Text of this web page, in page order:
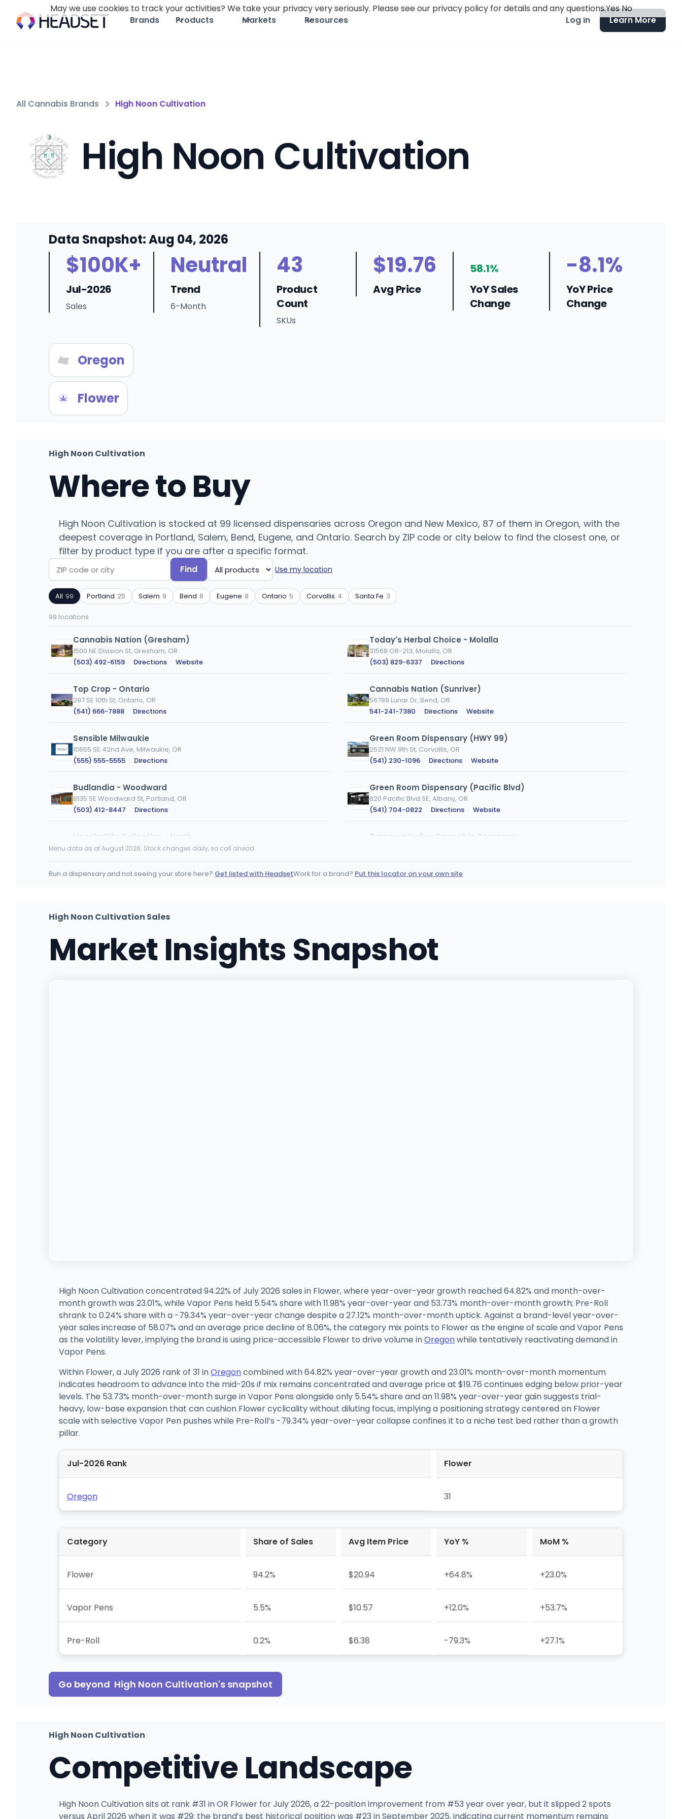
Brands Products Markets Resources Log in Learn More
All Cannabis Brands High Noon Cultivation
High Noon Cultivation
Data Snapshot: Aug 04, 2026
$100K+
Jul-2026
Sales
Neutral
Trend
6-Month
43
Product
Count
SKUs
$19.76
Avg Price
58.1%
YoY Sales
Change
-8.1%
YoY Price
Change
Oregon
Flower
High Noon Cultivation
Where to Buy
High Noon Cultivation is stocked at 99 licensed dispensaries across Oregon and New Mexico, 87 of them in Oregon, with the
deepest coverage in Portland, Salem, Bend, Eugene, and Ontario. Search by ZIP code or city below to find the closest one, or
filter by product type if you are after a specific format.
Search
by
ZIP
or
Find
Filter
by
product
Use my location
All 99 Portland 25 Salem 9 Bend 8 Eugene 8 Ontario 5 Corvallis 4 Santa Fe 3
99 locations
Cannabis Nation (Gresham)
1500 NE Division St, Gresham, OR
(503) 492-6159 · Directions · Website
Today's Herbal Choice - Molalla
31568 OR-213, Molalla, OR
(503) 829-6337 · Directions
Top Crop - Ontario
297 SE 10th St, Ontario, OR
(541) 666-7888 · Directions
Cannabis Nation (Sunriver)
56789 Lunar Dr, Bend, OR
541-241-7380 · Directions · Website
Sensible Milwaukie
10655 SE 42nd Ave, Milwaukie, OR
(555) 555-5555 · Directions
Green Room Dispensary (HWY 99)
2521 NW 9th St, Corvallis, OR
(541) 230-1096 · Directions · Website
Budlandia - Woodward
8135 SE Woodward St, Portland, OR
(503) 412-8447 · Directions
Green Room Dispensary (Pacific Blvd)
820 Pacific Blvd SE, Albany, OR
(541) 704-0822 · Directions · Website
Lincoln City Collective - North
4355 NW U.S. 101, Lincoln City, OR
Treasure Valley Cannabis Company
Menu data as of August 2026. Stock changes daily, so call ahead.
Run a dispensary and not seeing your store here? Get listed with HeadsetWork for a brand? Put this locator on your own site
High Noon Cultivation Sales
Market Insights Snapshot
High Noon Cultivation concentrated 94.22% of July 2026 sales in Flower, where year-over-year growth reached 64.82% and month-over-
month growth was 23.01%, while Vapor Pens held 5.54% share with 11.98% year-over-year and 53.73% month-over-month growth; Pre-Roll
shrank to 0.24% share with a -79.34% year-over-year change despite a 27.12% month-over-month uptick. Against a brand-level year-over-
year sales increase of 58.07% and an average price decline of 8.06%, the category mix points to Flower as the engine of scale and Vapor Pens
as the volatility lever, implying the brand is using price-accessible Flower to drive volume inOregonwhile tentatively reactivating demand in
Vapor Pens.
Within Flower, a July 2026 rank of 31 inOregoncombined with 64.82% year-over-year growth and 23.01% month-over-month momentum
indicates headroom to advance into the mid-20s if mix remains concentrated and average price at $19.76 continues edging below prior-year
levels. The 53.73% month-over-month surge in Vapor Pens alongside only 5.54% share and an 11.98% year-over-year gain suggests trial-
heavy, low-base expansion that can cushion Flower cyclicality without diluting focus, implying a positioning strategy centered on Flower
scale with selective Vapor Pen pushes while Pre-Roll’s -79.34% year-over-year collapse confines it to a niche test bed rather than a growth
pillar.
Jul-2026 Rank Flower
Oregon 31
Category Share of Sales Avg Item Price YoY % MoM %
Flower 94.2% $20.94 +64.8% +23.0%
Vapor Pens 5.5% $10.57 +12.0% +53.7%
Pre-Roll 0.2% $6.38 -79.3% +27.1%
Go beyond High Noon Cultivation's snapshot
High Noon Cultivation
Competitive Landscape
High Noon Cultivation sits at rank #31 in OR Flower for July 2026, a 22-position improvement from #53 year over year, but it slipped 2 spots
versus April 2026 when it was #29; the brand’s best historical position was #23 in September 2025, indicating current momentum remains
May we use cookies to track your activities? We take your privacy very seriously. Please see our privacy policy for details and any questions.YesNo